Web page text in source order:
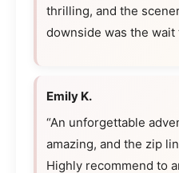
thrilling, and the
downside was the wait
Emily K.
“An unforgettable
amazing, and the zip
Highly recommend to